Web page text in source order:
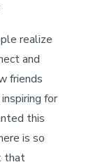
realize
and
friends
for
this
is so
that